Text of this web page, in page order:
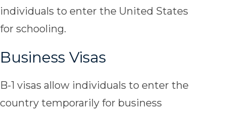
individuals to enter the United States
for schooling.
Business Visas
B-1 visas allow individuals to enter the
country temporarily for business